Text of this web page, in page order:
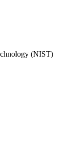
(NIST)